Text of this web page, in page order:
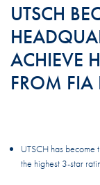
UTSCH
ACHIEVE
FROM FIA
UTSCH has become
the highest 3-star